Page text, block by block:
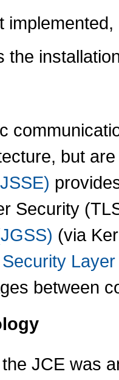
the
but
Security
(via
between
JCE was